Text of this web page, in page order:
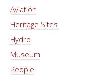
Aviation
Heritage Sites
Hydro
Museum
People